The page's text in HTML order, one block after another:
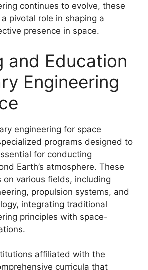
continues to evolve, these
pivotal role in shaping a
presence in space.
and Education
Engineering
engineering for space
programs designed to
for conducting
Earth’s atmosphere. These
on various fields, including
propulsion systems, and
integrating traditional
principles with space-
affiliated with the
curricula that